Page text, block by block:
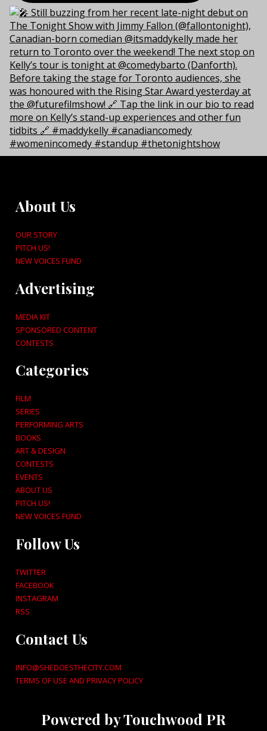
About Us
OUR STORY
PITCH US!
NEW VOICES FUND
Advertising
MEDIA KIT
SPONSORED CONTENT
CONTESTS
Categories
FILM
SERIES
PERFORMING ARTS
BOOKS
ART & DESIGN
CONTESTS
EVENTS
ABOUT US
PITCH US!
NEW VOICES FUND
Follow Us
TWITTER
FACEBOOK
INSTAGRAM
RSS
Contact Us
INFO@SHEDOESTHECITY.COM
TERMS OF USE AND PRIVACY POLICY
Powered by Touchwood PR